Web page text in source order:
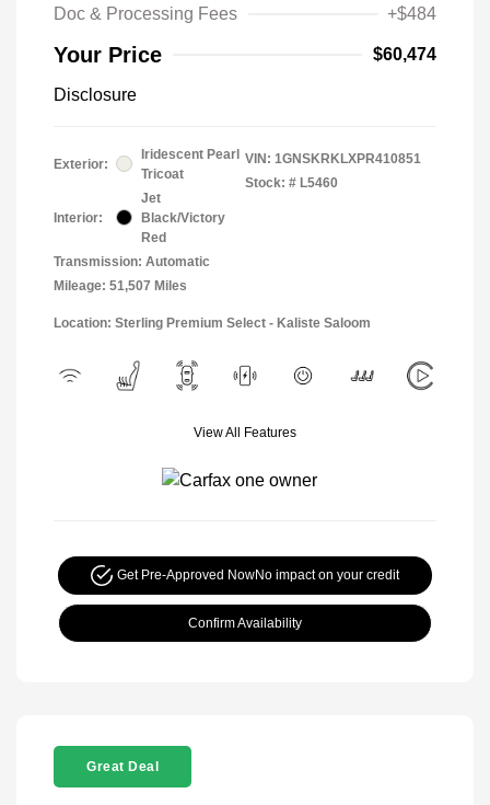
Doc & Processing Fees
+$484
Your Price $60,474
Disclosure
Exterior:
Iridescent Pearl
Tricoat
Interior:
Jet
Black/Victory
Red
Transmission: Automatic
Mileage: 51,507 Miles
VIN: 1GNSKRKLXPR410851
Stock: # L5460
Location: Sterling Premium Select - Kaliste Saloom
View All Features
Get Pre-Approved NowNo impact on your credit
Confirm Availability
Great Deal